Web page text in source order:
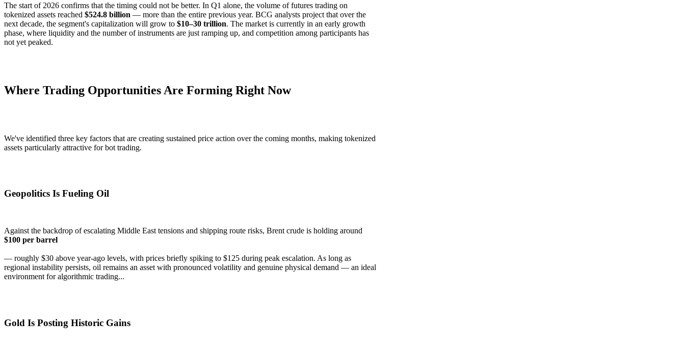
The start of 2026 confirms that the timing could not be better. In Q1 alone, the volume of futures trading on
tokenized assets reached $524.8 billion — more than the entire previous year. BCG analysts project that over the
next decade, the segment's capitalization will grow to $10–30 trillion. The market is currently in an early growth
phase, where liquidity and the number of instruments are just ramping up, and competition among participants has
not yet peaked.
Where Trading Opportunities Are Forming Right Now
We've identified three key factors that are creating sustained price action over the coming months, making tokenized
assets particularly attractive for bot trading.
Geopolitics Is Fueling Oil
Against the backdrop of escalating Middle East tensions and shipping route risks, Brent crude is holding around
$100 per barrel
— roughly $30 above year-ago levels, with prices briefly spiking to $125 during peak escalation. As long as
regional instability persists, oil remains an asset with pronounced volatility and genuine physical demand — an ideal
environment for algorithmic trading...
Gold Is Posting Historic Gains